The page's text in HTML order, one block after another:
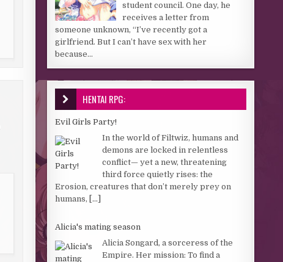
student council. One day, he
receives a letter from
someone unknown, “I’ve recently got a
girlfriend. But I can’t have sex with her
because...
HENTAI RPG:
Evil Girls Party!
In the world of Filtwiz, humans and
demons are locked in relentless
conflict— yet a new, threatening
third force quietly rises: the
Erosion, creatures that don’t merely prey on
humans, [...]
Alicia's mating season
Alicia Songard, a sorceress of the
Empire. Her mission: To find a